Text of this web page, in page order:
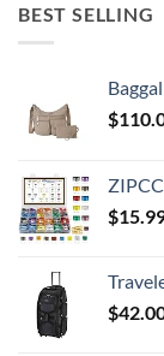
BEST SELLING
Baggallini
$
ZIPCCI 266 Pcs - Car
$
Travelers
$